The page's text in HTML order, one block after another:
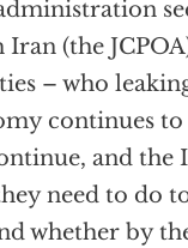
Iran (the
– who
continues
and the
need to do
whether by